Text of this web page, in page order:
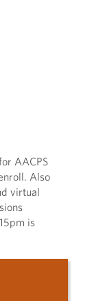
AACPS
Also
virtual
is